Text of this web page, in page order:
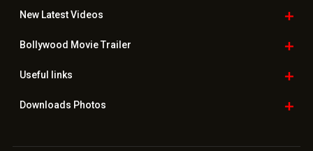
New LatestVideos
Bollywood Movie Trailer
Useful links
Downloads Photos